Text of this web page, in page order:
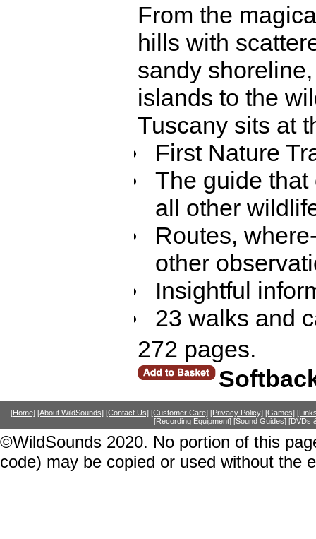
From the
hills with
sandy
islands to the
Tuscany sits at
First Nature
The guide
all other
Routes,
other
Insightful
23 walks and
272 pages.
[Home] [About WildSounds] [Contact Us] [Customer Care] [Privacy Policy] [Games]
[Recording Equipment] [Sound Guides] [DVDs
©WildSounds 2020. No portion of this
code) may be copied or used without the